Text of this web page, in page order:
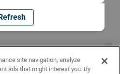
site navigation, analyze
ads that might interest you. By